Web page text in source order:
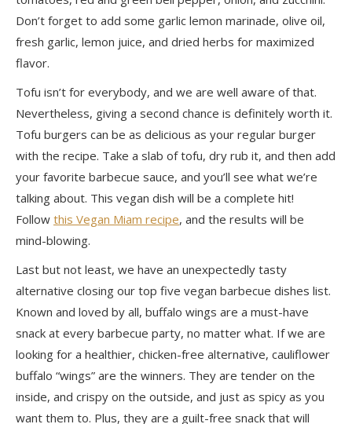
Don’t forget to add some garlic lemon marinade, olive oil,
fresh garlic, lemon juice, and dried herbs for maximized
flavor.
Tofu isn’t for everybody, and we are well aware of that.
Nevertheless, giving a second chance is definitely worth it.
Tofu burgers can be as delicious as your regular burger
with the recipe. Take a slab of tofu, dry rub it, and then add
your favorite barbecue sauce, and you’ll see what we’re
talking about. This vegan dish will be a complete hit!
Follow this Vegan Miam recipe, and the results will be
mind-blowing.
Last but not least, we have an unexpectedly tasty
alternative closing our top five vegan barbecue dishes list.
Known and loved by all, buffalo wings are a must-have
snack at every barbecue party, no matter what. If we are
looking for a healthier, chicken-free alternative, cauliflower
buffalo “wings” are the winners. They are tender on the
inside, and crispy on the outside, and just as spicy as you
want them to. Plus, they are a guilt-free snack that will